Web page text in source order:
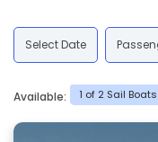
Select Date
Available: 1 of 2 Sail Boats